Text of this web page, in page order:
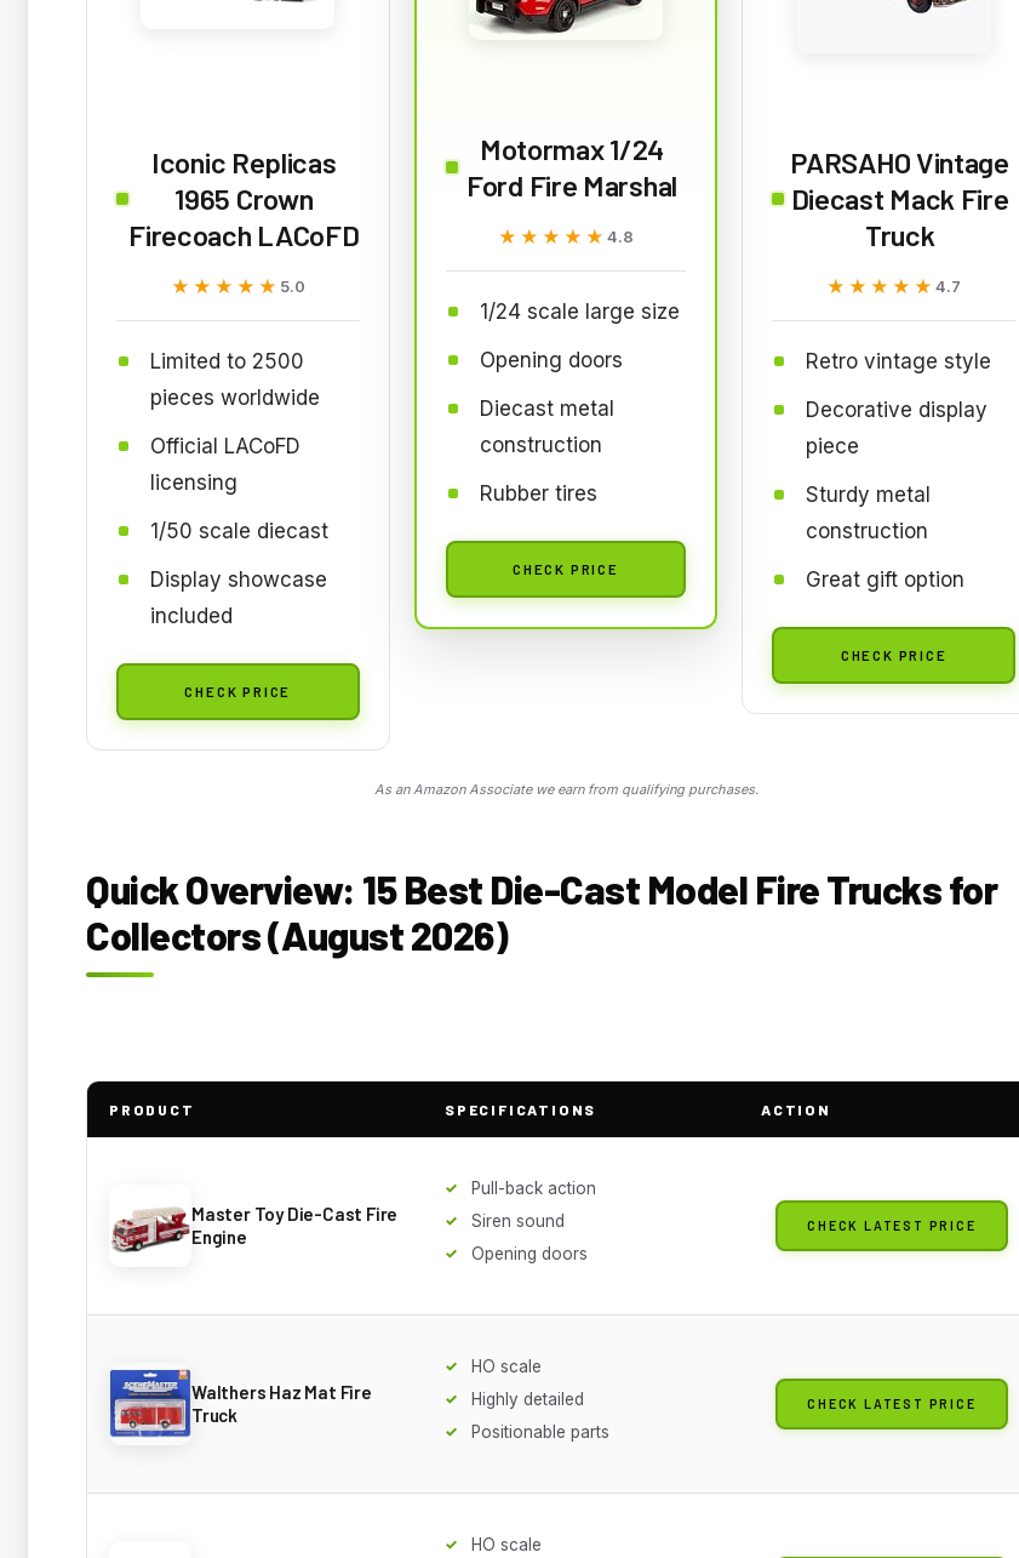
Iconic Replicas
1965 Crown
Firecoach LACoFD
★★★★★
★★★★★ 5.0
Limited to 2500
pieces worldwide
Official LACoFD
licensing
1/50 scale diecast
Display showcase
included
CHECK PRICE
Motormax 1/24
Ford Fire Marshal
★★★★★
★★★★★ 4.8
1/24 scale large size
Opening doors
Diecast metal
construction
Rubber tires
CHECK PRICE
PARSAHO Vintage
Diecast Mack Fire
Truck
★★★★★
★★★★★4.7
Retro vintage style
Decorative display
piece
Sturdy metal
construction
Great gift option
CHECK PRICE
As an Amazon Associate we earn from qualifying purchases.
Quick Overview: 15 Best Die-Cast Model Fire Trucks for
Collectors (August 2026)
PRODUCT SPECIFICATIONS ACTION
Master Toy Die-Cast Fire
Engine
Pull-back action
Siren sound
Opening doors
CHECK LATEST PRICE
Walthers Haz Mat Fire
Truck
HO scale
Highly detailed
Positionable parts
CHECK LATEST PRICE
HO scale